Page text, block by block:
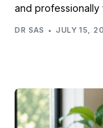
and professionally
DR SAS JULY 15,